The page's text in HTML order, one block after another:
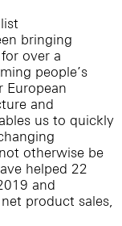
bringing
over a
people’s
European
and
us to quickly
otherwise be
helped 22
and
product sales,